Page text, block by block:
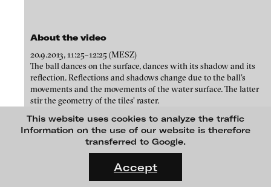
This website uses cookies to analyze the traffic
Information on the use of our website is therefore
transferred to Google.
Accept
FLUID STATES. SOLID MATTER
On what basis do we live, think and act nowadays? And how are
Paul Barsch
Yael Bartana
Michael Bauer
Seline Baumgartner
Daniel Beerstecher
Zanny Begg & Oliver Ressler
About the video
20.9.2013, 11:25–12:25 (MESZ)
The ball dances on the surface, dances with its shadow and its
reflection. Reflections and shadows change due to the ball’s
movements and the movements of the water surface. The latter
stir the geometry of the tiles’ raster.